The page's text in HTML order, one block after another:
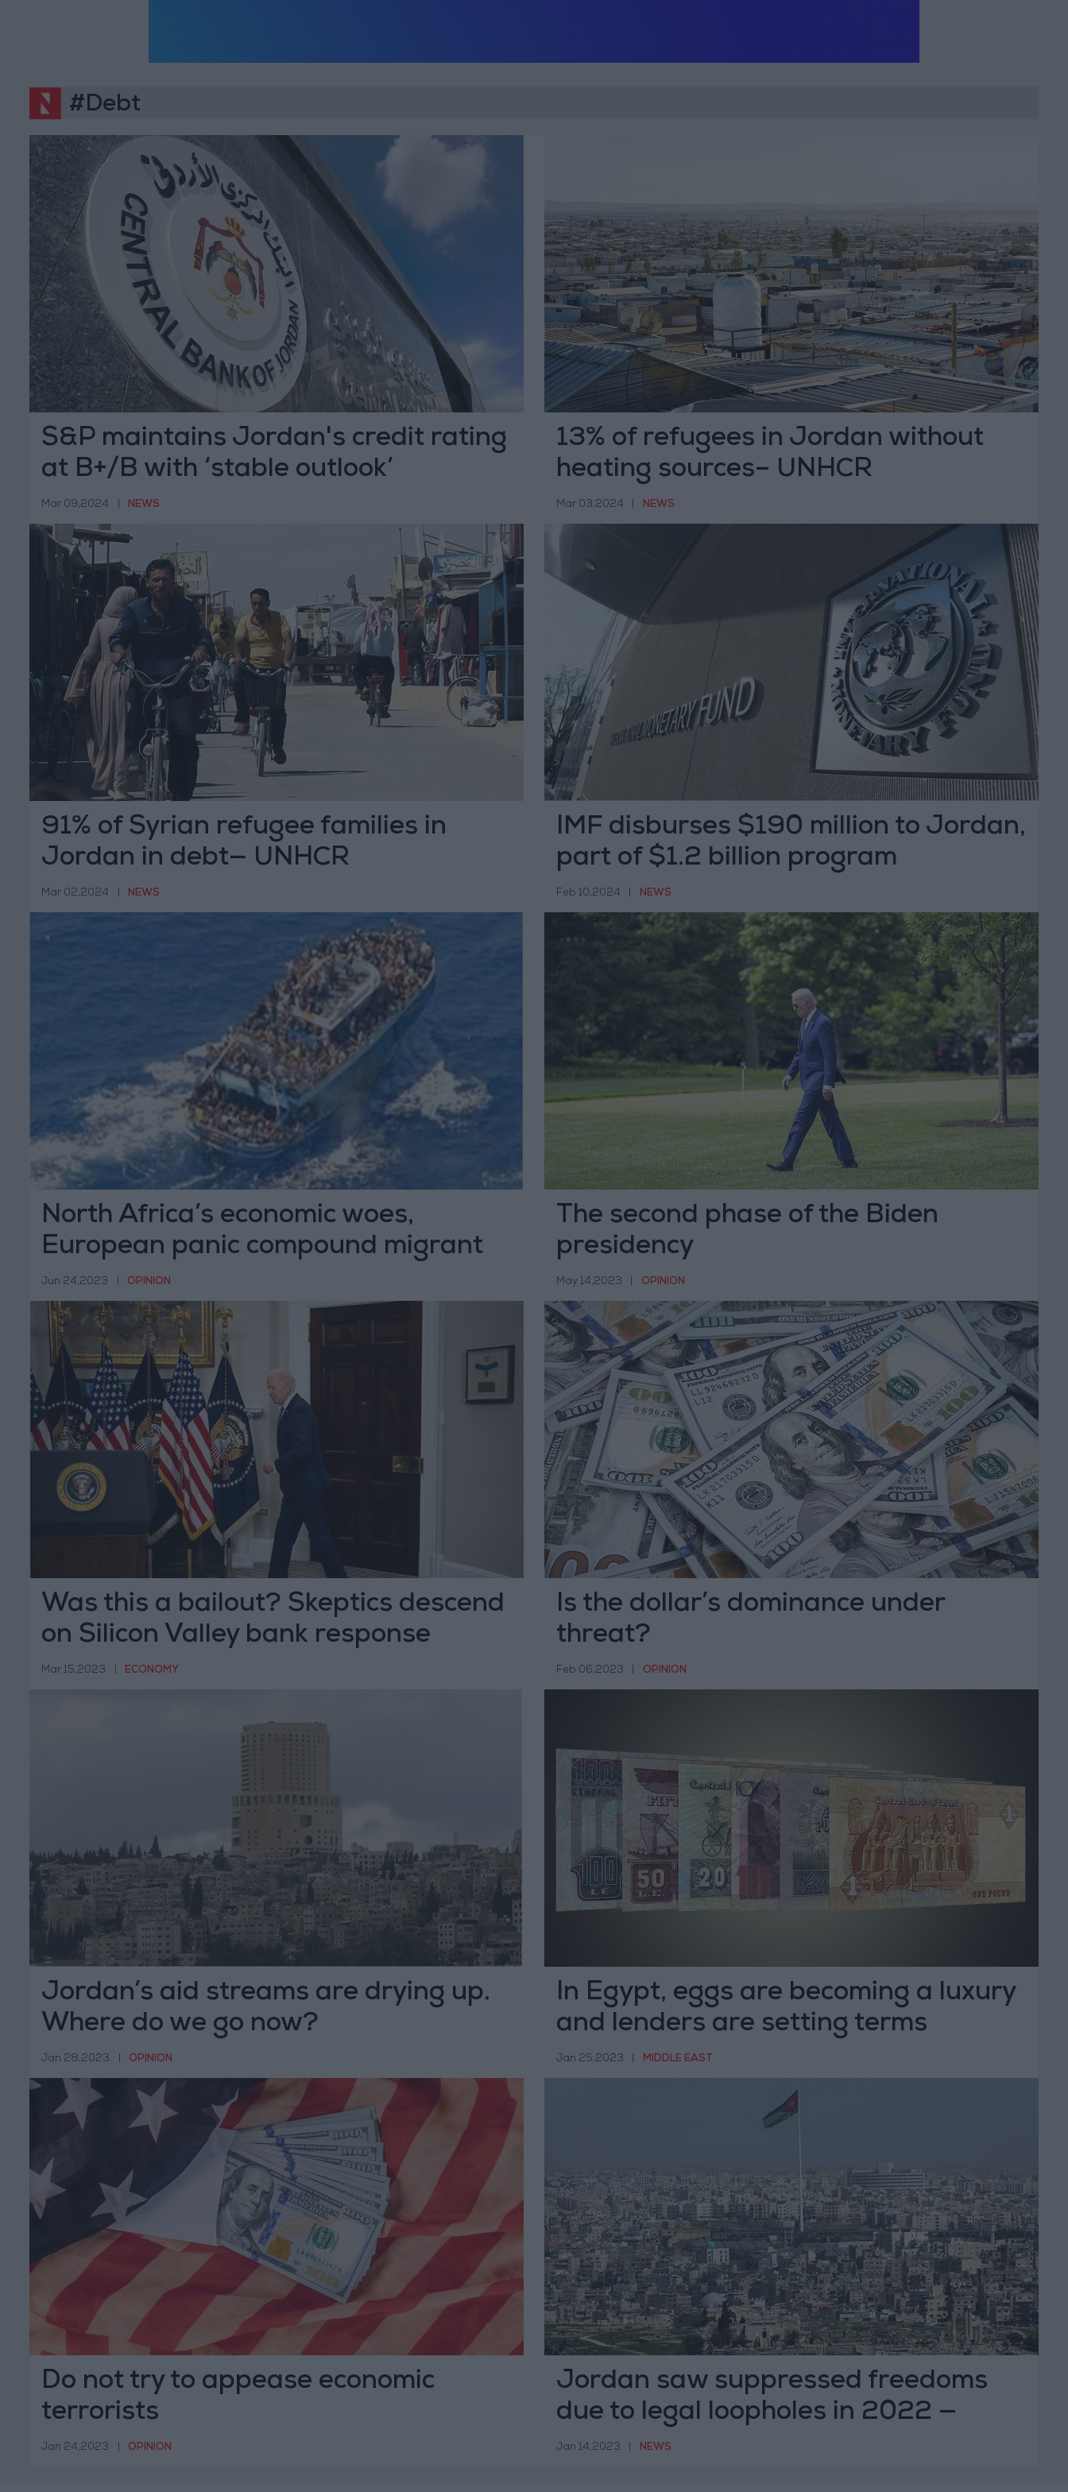
#Debt
S&P maintains Jordan's credit rating
at B+/B with ‘stable outlook’
Mar 09,2024 NEWS
13% of refugees in Jordan without
heating sources– UNHCR
Mar 03,2024 NEWS
91% of Syrian refugee families in
Jordan in debt— UNHCR
Mar 02,2024 NEWS
IMF disburses $190 million to Jordan,
part of $1.2 billion program
Feb 10,2024 NEWS
North Africa’s economic woes,
European panic compound migrant
tragedies
Jun 24,2023 OPINION
The second phase of the Biden
presidency
May 14,2023 OPINION
Was this a bailout? Skeptics descend
on Silicon Valley bank response
Mar 15,2023 ECONOMY
Is the dollar’s dominance under
threat?
Feb 06,2023 OPINION
Jordan’s aid streams are drying up.
Where do we go now?
Jan 28,2023 OPINION
In Egypt, eggs are becoming a luxury
and lenders are setting terms
Jan 25,2023 MIDDLE EAST
Do not try to appease economic
terrorists
Jan 24,2023 OPINION
Jordan saw suppressed freedoms
due to legal loopholes in 2022 —
HRW
Jan 14,2023 NEWS